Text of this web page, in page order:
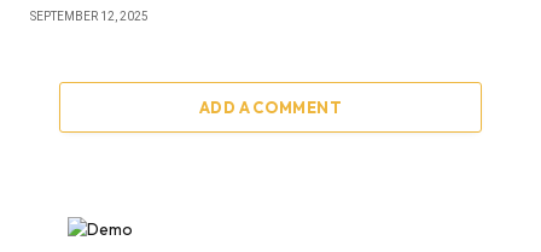
SEPTEMBER 12, 2025
ADD A COMMENT